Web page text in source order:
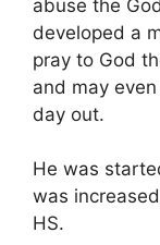
abuse the
developed a
pray to God
and may
day out.
He was
was
HS.